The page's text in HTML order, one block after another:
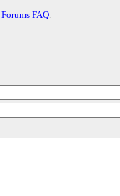
Forums FAQ.